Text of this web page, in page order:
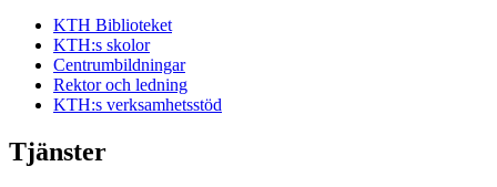
KTH Biblioteket
KTH:s skolor
Centrumbildningar
Rektor och ledning
KTH:s verksamhetsstöd
Tjänster